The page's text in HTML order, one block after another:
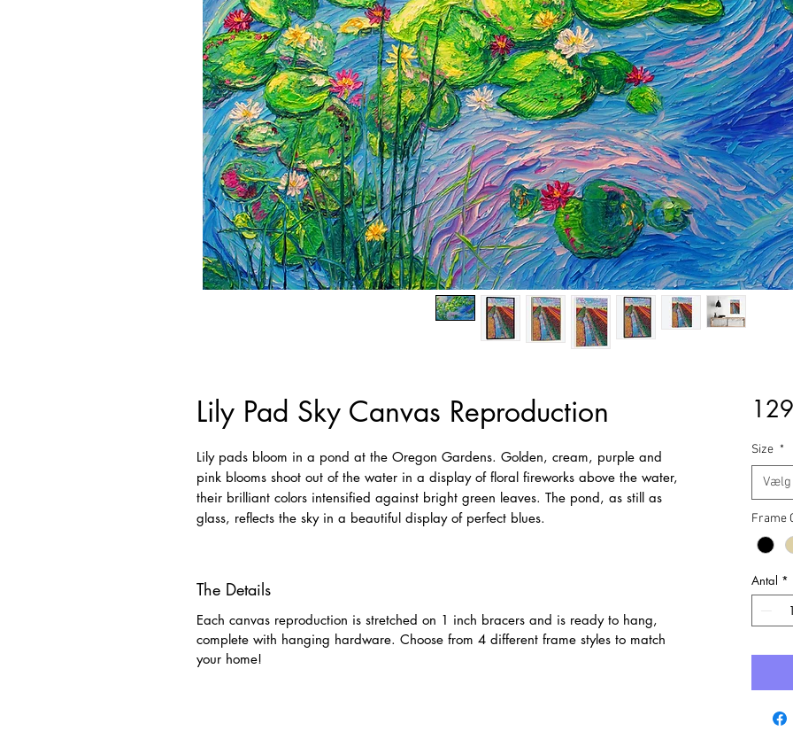
Lily Pad Sky Canvas Reproduction
Lily pads bloom in a pond at the Oregon Gardens. Golden, cream, purple and
pink blooms shoot out of the water in a display of floral fireworks above the water,
their brilliant colors intensified against bright green leaves. The pond, as still as
glass, reflects the sky in a beautiful display of perfect blues.
The Details
Each canvas reproduction is stretched on 1 inch bracers and is ready to hang,
complete with hanging hardware. Choose from 4 different frame styles to match
your home!
Size *
Vælg
Frame
Antal *